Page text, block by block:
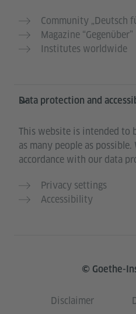
Community „Deutsch
Magazine “Gegenüber”
Institutes worldwide
Data protection and
This website is intended to
as many people as
accordance with our data
Privacy settings
Accessibility
© Goethe-
Disclaimer